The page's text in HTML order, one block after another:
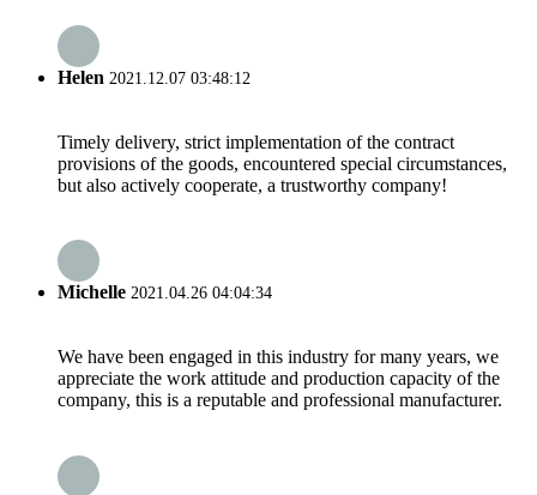
Helen 2021.12.07 03:48:12
Timely delivery, strict implementation of the contract
provisions of the goods, encountered special circumstances,
but also actively cooperate, a trustworthy company!
Michelle 2021.04.26 04:04:34
We have been engaged in this industry for many years, we
appreciate the work attitude and production capacity of the
company, this is a reputable and professional manufacturer.